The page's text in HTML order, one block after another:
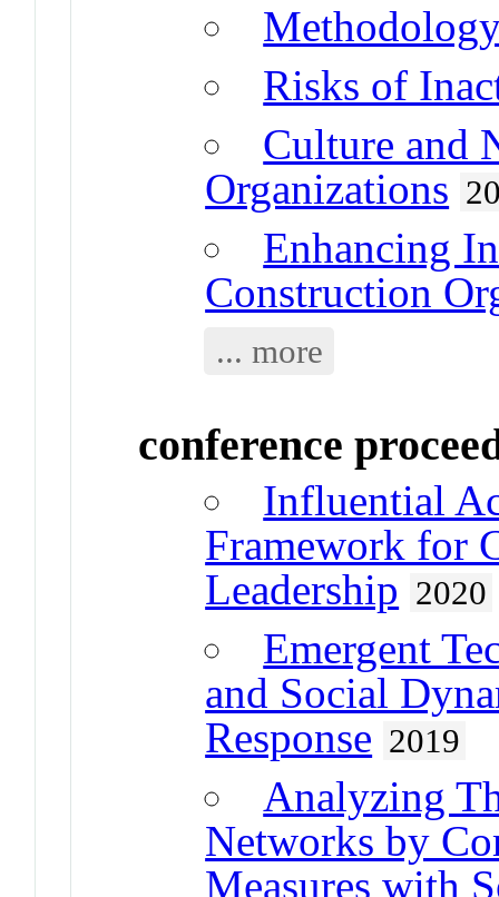
Risks of
Culture and
Organizations
Enhancing
Construction
... more
conference
Influential
Framework for
Leadership 2020
Emergent
and Social
Response 2019
Analyzing
Networks by
Measures with